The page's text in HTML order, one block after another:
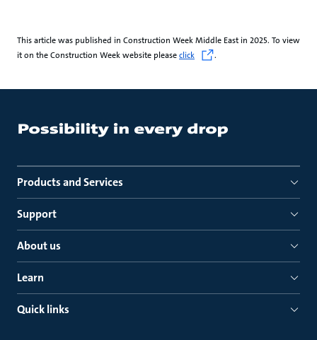
This article was published in Construction Week Middle East in 2025. To view
it on the Construction Week website pleaseclick .
Products and Services
Support
About us
Learn
Quick links